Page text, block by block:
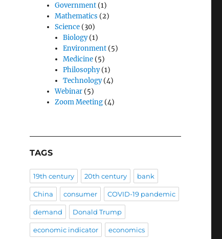
Government(1)
Mathematics (2)
Science(30)
Biology(1)
Environment(5)
Medicine(5)
Philosophy(1)
Technology(4)
Webinar(5)
Zoom Meeting(4)
TAGS
19th century 20th century bank
China consumer COVID-19 pandemic
demand Donald Trump
economic indicator economics